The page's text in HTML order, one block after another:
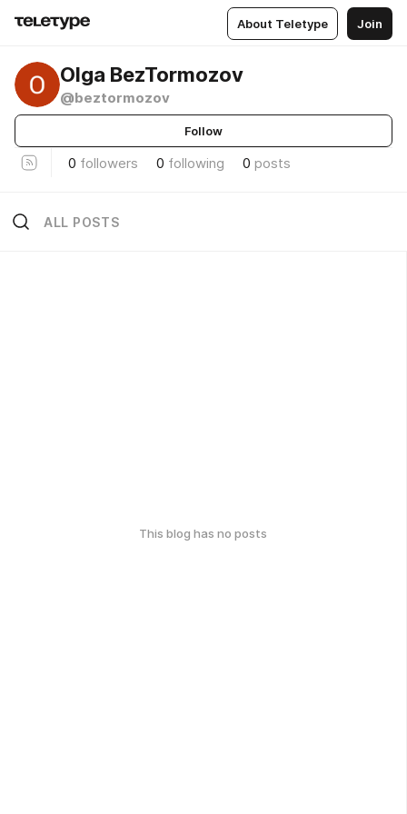
About Teletype Join
Olga BezTormozov
@beztormozov
Follow
0 followers 0 following 0 posts
ALL POSTS
This blog has no posts